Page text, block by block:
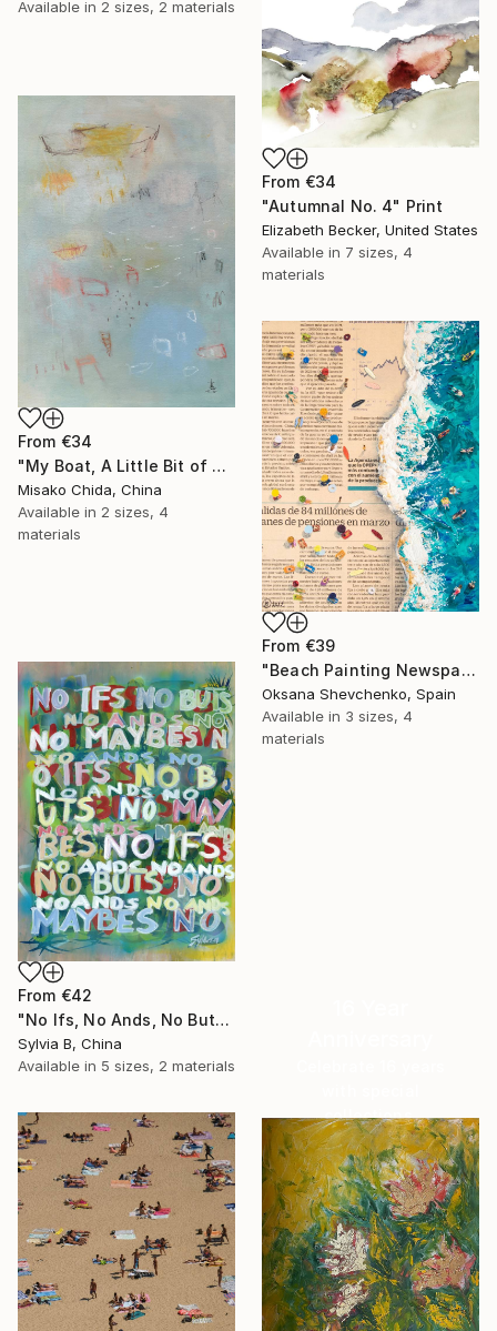
Available in 2 sizes, 2 materials
From €34
"Autumnal No. 4" Print
Elizabeth Becker, United States
Available in 7 sizes, 4
materials
From €34
"My Boat, A Little Bit of Rain on My Skin" Print
Misako Chida, China
Available in 2 sizes, 4
materials
From €39
"Beach Painting Newspaper Original Oil Art" Print
Oksana Shevchenko, Spain
Available in 3 sizes, 4
materials
From €42
"No Ifs, No Ands, No Buts, No Maybes" Print
Sylvia B, China
Available in 5 sizes, 2 materials
collections.
SHOP